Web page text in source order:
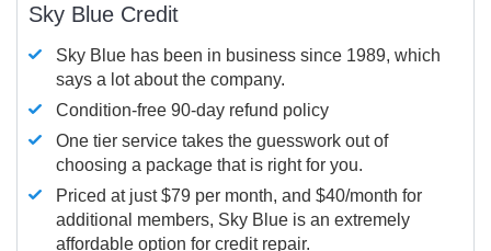
Sky Blue Credit
Sky Blue has been in business since 1989, which
says a lot about the company.
Condition-free 90-day refund policy
One tier service takes the guesswork out of
choosing a package that is right for you.
Priced at just $79 per month, and $40/month for
additional members, Sky Blue is an extremely
affordable option for credit repair.